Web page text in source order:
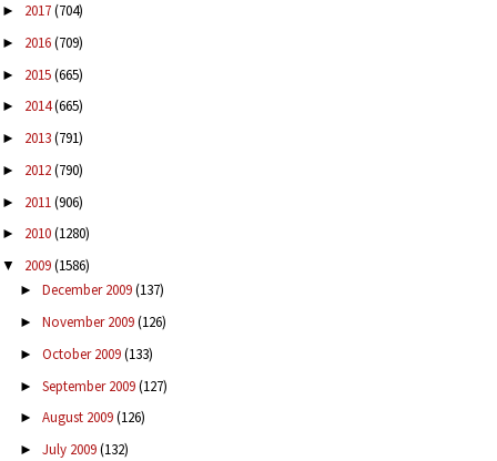
► 2017(704)
► 2016(709)
► 2015(665)
► 2014(665)
► 2013(791)
► 2012(790)
► 2011(906)
► 2010(1280)
▼ 2009(1586)
► December 2009(137)
► November 2009(126)
► October 2009(133)
► September 2009(127)
► August 2009(126)
► July 2009(132)